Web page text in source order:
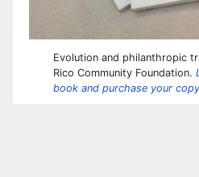
Evolution and philanthropic
Rico Community Foundation.
book and purchase your